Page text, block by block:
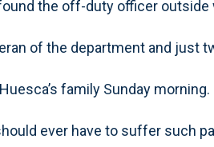
the off-duty officer
of the department and just
family Sunday morning.
ever have to suffer such